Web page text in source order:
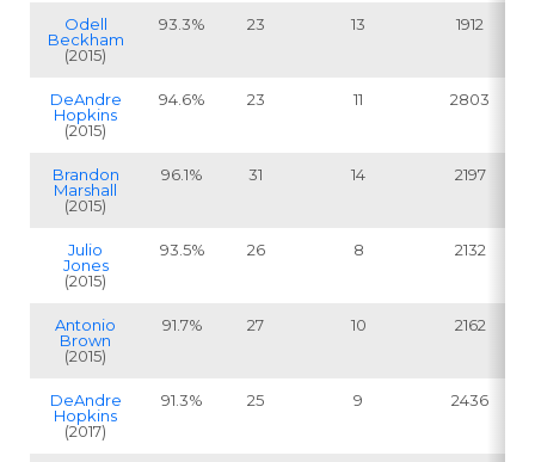
Odell
Beckham
(2015)
93.3% 23 13 1912
DeAndre
Hopkins
(2015)
94.6% 23 11 2803
Brandon
Marshall
(2015)
96.1% 31 14 2197
Julio
Jones
(2015)
93.5% 26 8 2132
Antonio
Brown
(2015)
91.7% 27 10 2162
DeAndre
Hopkins
(2017)
91.3% 25 9 2436